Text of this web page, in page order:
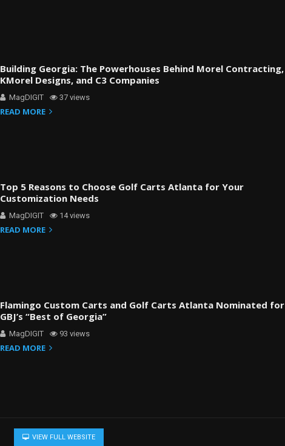
Building Georgia: The Powerhouses Behind Morel Contracting,
KMorel Designs, and C3 Companies
MagDIGIT 37 views
READ MORE
Top 5 Reasons to Choose Golf Carts Atlanta for Your
Customization Needs
MagDIGIT 14 views
READ MORE
Flamingo Custom Carts and Golf Carts Atlanta Nominated for
GBJ’s “Best of Georgia”
MagDIGIT 93 views
READ MORE
VIEW FULL WEBSITE